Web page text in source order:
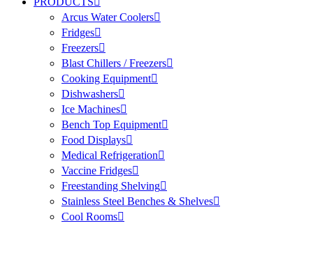
Arcus Water Coolers
Fridges
Freezers
Blast Chillers / Freezers
Cooking Equipment
Dishwashers
Ice Machines
Bench Top Equipment
Food Displays
Medical Refrigeration
Vaccine Fridges
Freestanding Shelving
Stainless Steel Benches & Shelves
Cool Rooms